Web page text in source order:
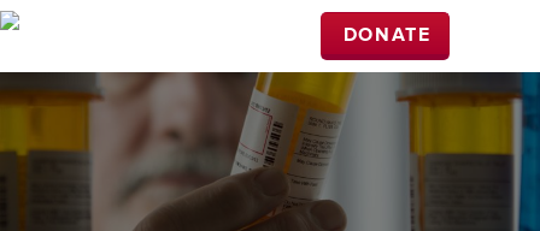
DONATE